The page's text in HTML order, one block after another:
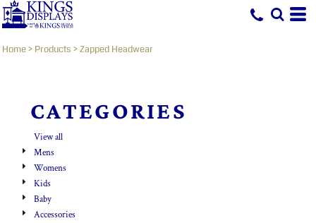
Home> Products >Zapped Headwear
CATEGORIES
View all
Mens
Womens
Kids
Baby
Accessories
Default